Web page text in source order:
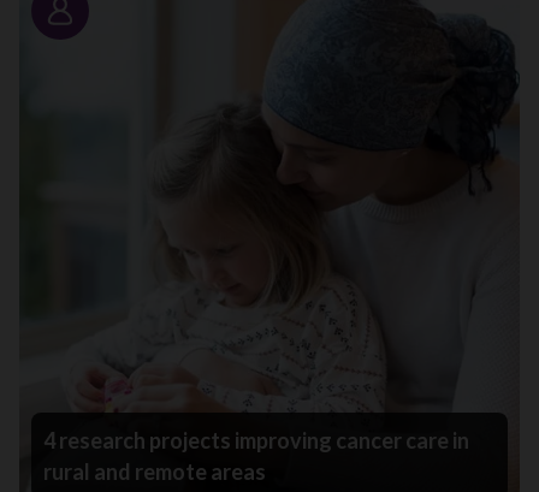
Story
4 research projects improving cancer care in
rural and remote areas